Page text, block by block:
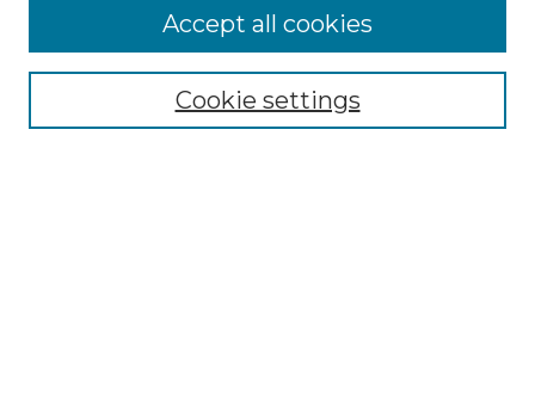
Select context to search:
Advanced Search
Cookie settings
Accept all cookies